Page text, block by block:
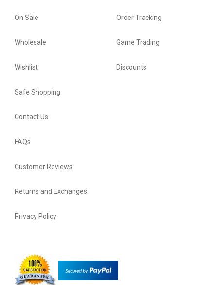
On Sale
Wholesale
Wishlist
Order Tracking
Game Trading
Discounts
Safe Shopping
Contact Us
FAQs
Customer Reviews
Returns and Exchanges
Privacy Policy